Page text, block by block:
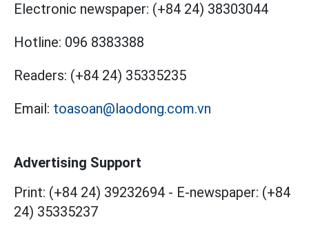
Electronic newspaper: (+84 24) 38303044
Hotline: 096 8383388
Readers: (+84 24) 35335235
Email: toasoan@laodong.com.vn
Advertising Support
Print: (+84 24) 39232694 - E-newspaper: (+84
24) 35335237